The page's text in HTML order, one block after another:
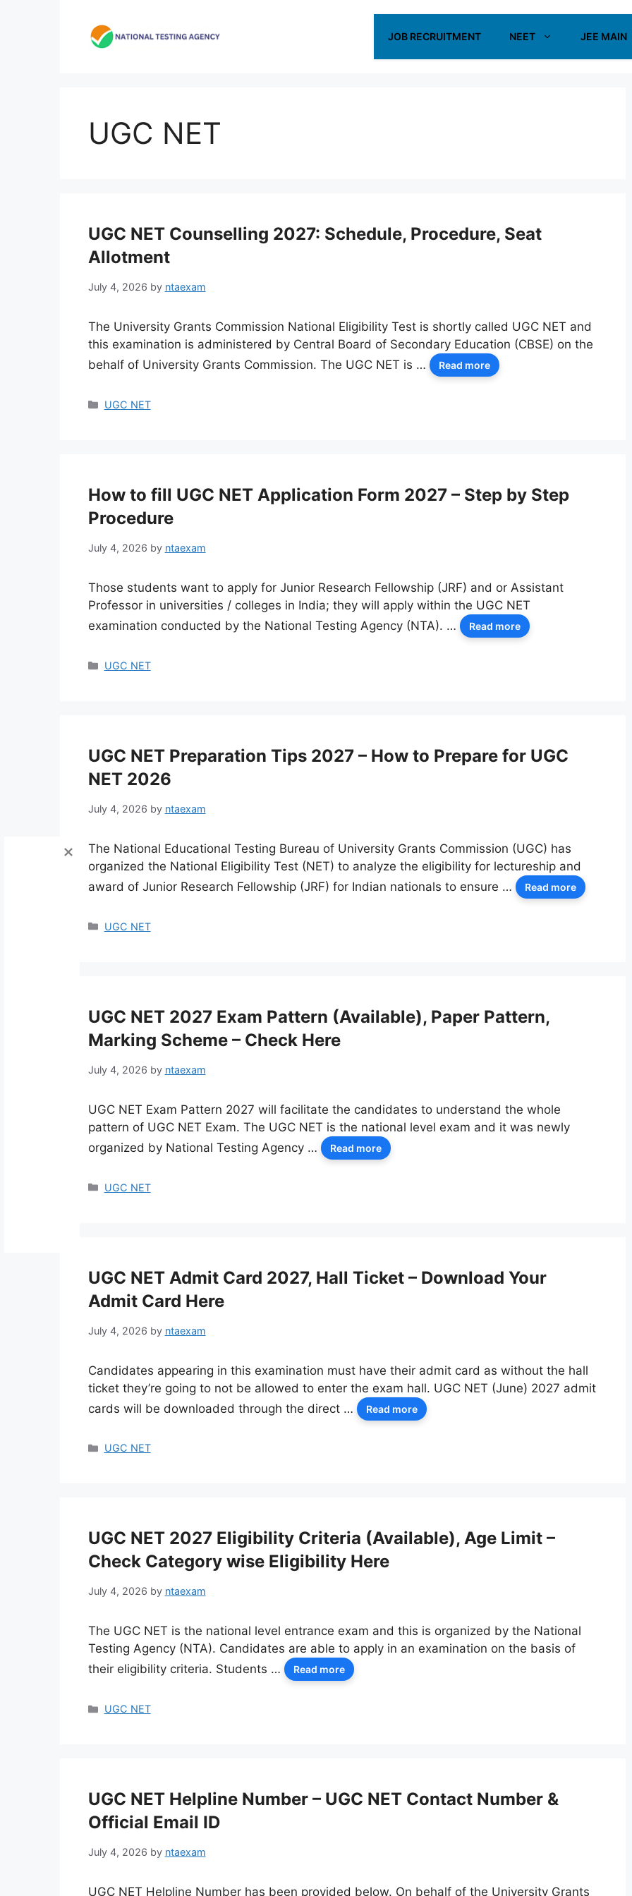
JOB RECRUITMENT NEET JEE MAIN
UGC NET
UGC NET Counselling 2027: Schedule, Procedure, Seat
Allotment
July 4, 2026 by ntaexam
The University Grants Commission National Eligibility Test is shortly called UGC NET and
this examination is administered by Central Board of Secondary Education (CBSE) on the
behalf of University Grants Commission. The UGC NET is …
Read more
Categories
UGC NET
How to fill UGC NET Application Form 2027 – Step by Step
Procedure
July 4, 2026 by ntaexam
Those students want to apply for Junior Research Fellowship (JRF) and or Assistant
Professor in universities / colleges in India; they will apply within the UGC NET
examination conducted by the National Testing Agency (NTA). …
Read more
Categories
UGC NET
UGC NET Preparation Tips 2027 – How to Prepare for UGC
NET 2026
July 4, 2026 by ntaexam
The National Educational Testing Bureau of University Grants Commission (UGC) has
organized the National Eligibility Test (NET) to analyze the eligibility for lectureship and
award of Junior Research Fellowship (JRF) for Indian nationals to ensure …
Read more
Categories
UGC NET
UGC NET 2027 Exam Pattern (Available), Paper Pattern,
Marking Scheme – Check Here
July 4, 2026 by ntaexam
UGC NET Exam Pattern 2027 will facilitate the candidates to understand the whole
pattern of UGC NET Exam. The UGC NET is the national level exam and it was newly
organized by National Testing Agency …
Read more
Categories
UGC NET
UGC NET Admit Card 2027, Hall Ticket – Download Your
Admit Card Here
July 4, 2026 by ntaexam
Candidates appearing in this examination must have their admit card as without the hall
ticket they’re going to not be allowed to enter the exam hall. UGC NET (June) 2027 admit
cards will be downloaded through the direct …
Read more
Categories
UGC NET
UGC NET 2027 Eligibility Criteria (Available), Age Limit –
Check Category wise Eligibility Here
July 4, 2026 by ntaexam
The UGC NET is the national level entrance exam and this is organized by the National
Testing Agency (NTA). Candidates are able to apply in an examination on the basis of
their eligibility criteria. Students …
Read more
Categories
UGC NET
UGC NET Helpline Number – UGC NET Contact Number &
Official Email ID
July 4, 2026 by ntaexam
UGC NET Helpline Number has been provided below. On behalf of the University Grants